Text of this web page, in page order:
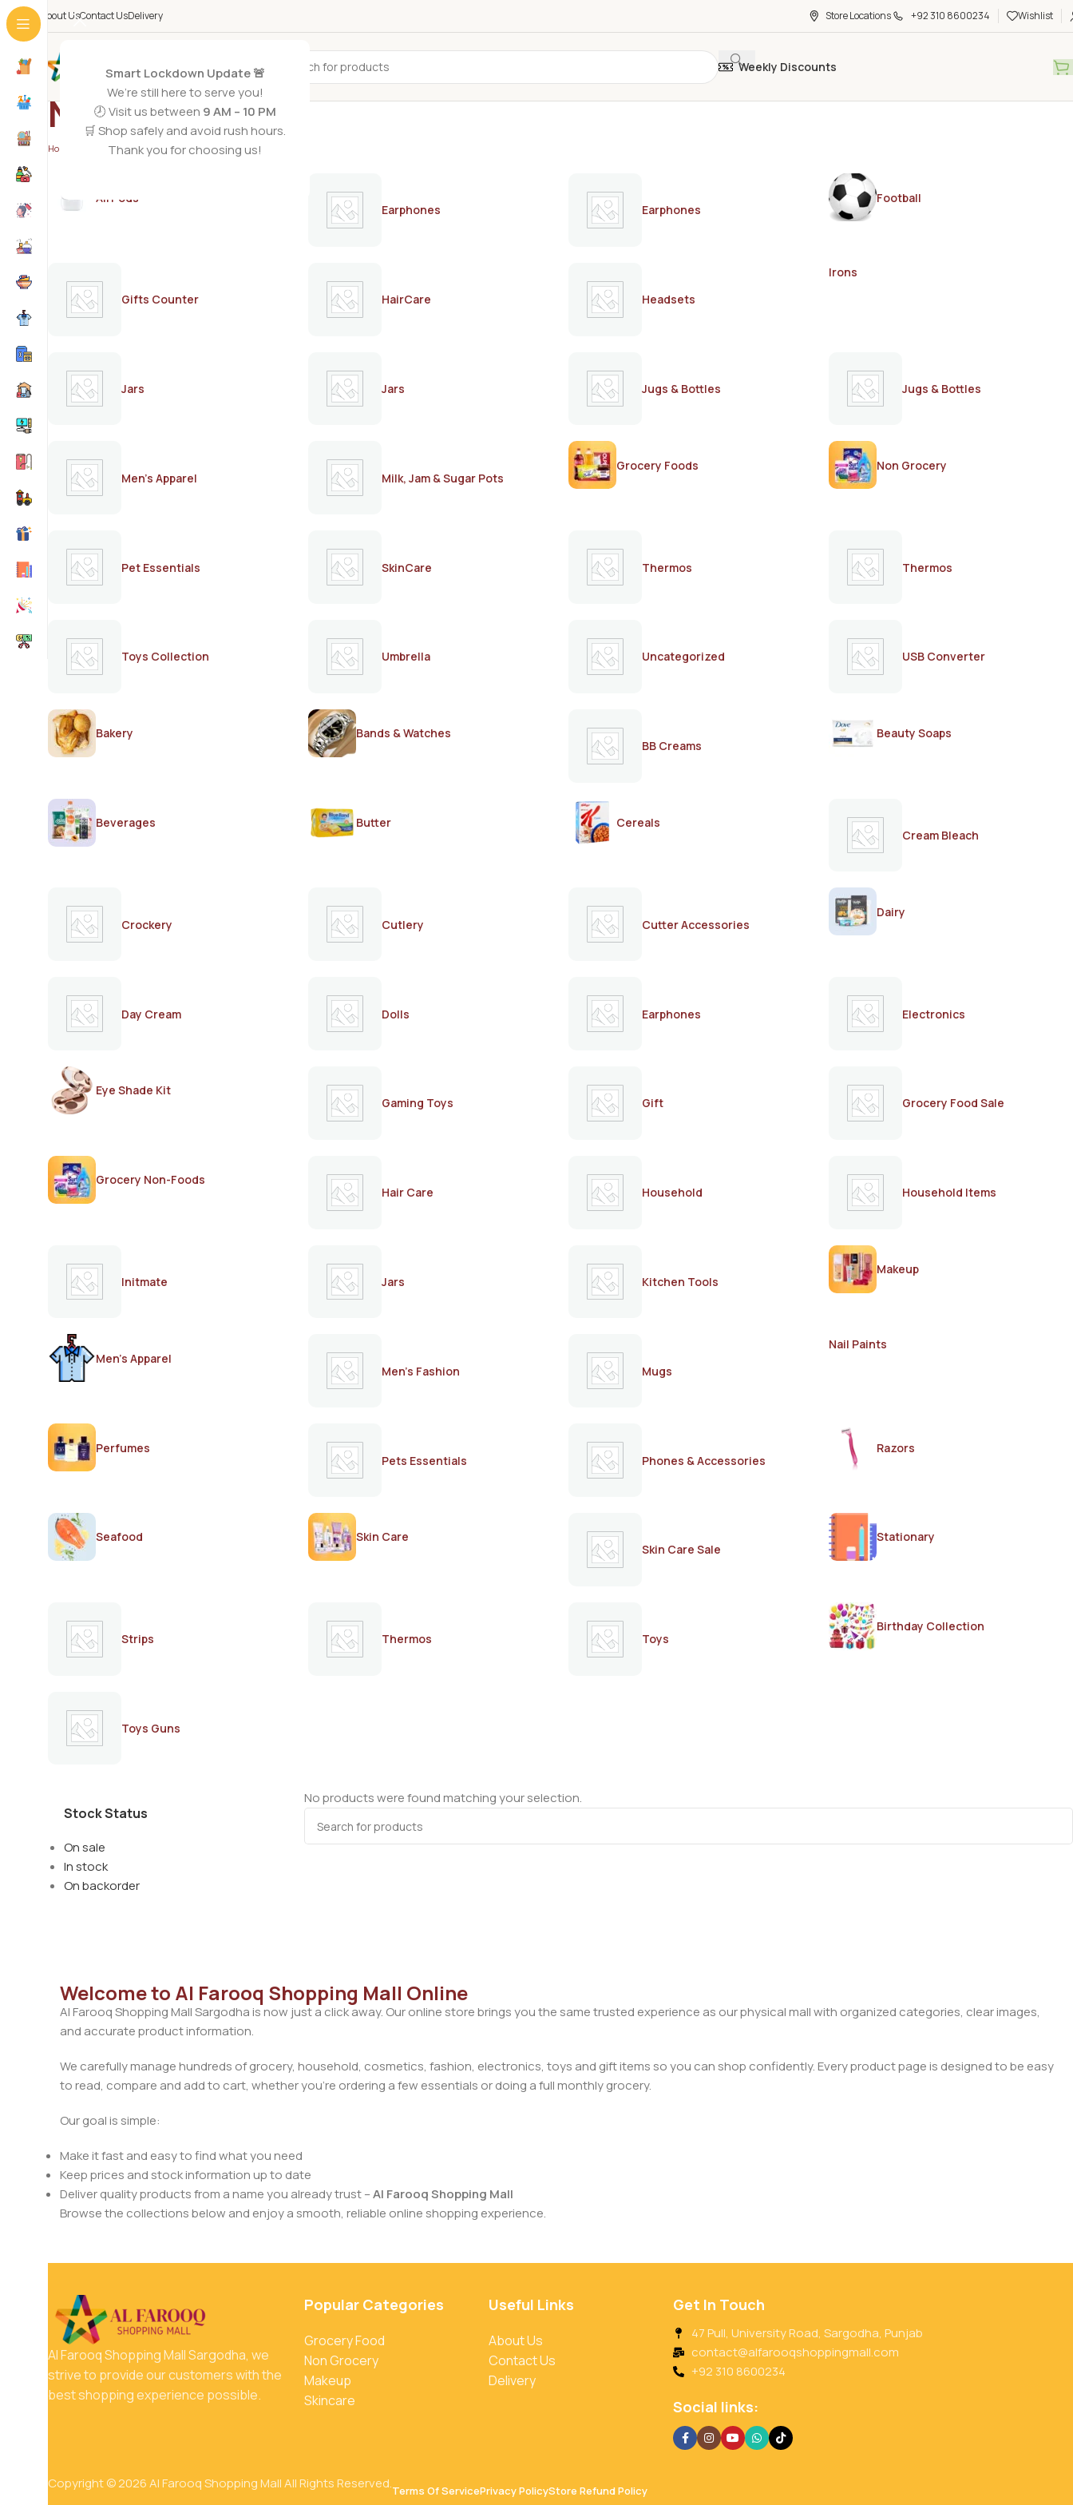
Smart Lockdown Update 🚨
We’re still here to serve you!
🕗 Visit us between 9 AM – 10 PM
🛒 Shop safely and avoid rush hours.
Thank you for choosing us!
About UsContact UsDelivery Store Locations +92 310 8600234 Wishlist
All Categories Weekly Discounts
Natural hair oil
Home Products tagged “Natural hair oil”
AirPods
Earphones
Earphones
Football
Gifts Counter HairCare Headsets
Irons
Jars Jars Jugs & Bottles Jugs & Bottles
Men's Apparel Milk, Jam & Sugar Pots
Grocery Foods Non Grocery
Pet Essentials SkinCare Thermos Thermos
Toys Collection Umbrella Uncategorized USB Converter
Bakery
Bands & Watches
BB Creams
Beauty Soaps
Beverages Butter
Cereals
Cream Bleach
Crockery Cutlery Cutter Accessories
Dairy
Day Cream Dolls Earphones Electronics
Eye Shade Kit
Gaming Toys
Gift Grocery Food Sale
Grocery Non-Foods
Hair Care
Household Household Items
Initmate Jars Kitchen Tools
Makeup
Men's Apparel
Men's Fashion
Mugs
Nail Paints
Perfumes
Pets Essentials
Phones & Accessories
Razors
Seafood
Skin Care
Skin Care Sale
Stationary
Strips Thermos Toys
Birthday Collection
Toys Guns
Stock Status
On sale
In stock
On backorder
No products were found matching your selection.
Welcome to Al Farooq Shopping Mall Online
Al Farooq Shopping Mall Sargodha is now just a click away. Our online store brings you the same trusted experience as our physical mall with organized categories, clear images,
and accurate product information.
We carefully manage hundreds of grocery, household, cosmetics, fashion, electronics, toys and gift items so you can shop confidently. Every product page is designed to be easy
to read, compare and add to cart, whether you’re ordering a few essentials or doing a full monthly grocery.
Our goal is simple:
Make it fast and easy to find what you need
Keep prices and stock information up to date
Deliver quality products from a name you already trust –Al Farooq Shopping Mall
Browse the collections below and enjoy a smooth, reliable online shopping experience.
Al Farooq Shopping Mall Sargodha, we
strive to provide our customers with the
best shopping experience possible.
Popular Categories
Grocery Food
Non Grocery
Makeup
Skincare
Useful Links
About Us
Contact Us
Delivery
Get In Touch
47 Pull, University Road, Sargodha, Punjab
contact@alfarooqshoppingmall.com
+92 310 8600234
Social links:
Copyright © 2026 Al Farooq Shopping Mall All Rights Reserved.Terms Of ServicePrivacy PolicyStore Refund Policy